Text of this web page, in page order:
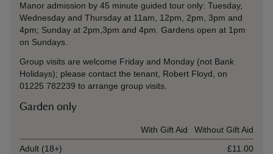
Manor admission by 45 minute guided tour only: Tuesday,
Wednesday and Thursday at 11am, 12pm, 2pm, 3pm and
4pm; Sunday at 2pm,3pm and 4pm. Gardens open at 1pm
on Sundays.
Group visits are welcome Friday and Monday (not Bank
Holidays); please contact the tenant, Robert Floyd, on
01225 782239 to arrange group visits.
Garden only
With Gift Aid
Without Gift Aid
Adult (18+)
£11.00